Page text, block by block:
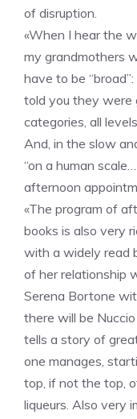
of disruption.
«When I hear the
my grandmothers
have to be
told you they were
categories, all
And, in the slow
“on a human
afternoon
«The program of
books is also very
with a widely read
of her relationship
Serena Bortone
there will be
tells a story of
one manages,
top, if not the top,
liqueurs. Also very